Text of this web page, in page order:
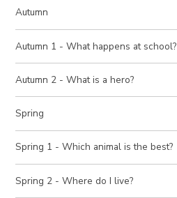
Autumn
Autumn 1 - What happens at school?
Autumn 2 - What is a hero?
Spring
Spring 1 - Which animal is the best?
Spring 2 - Where do I live?